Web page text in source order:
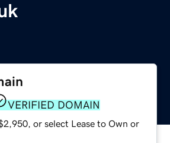
VERIFIED DOMAIN
or select Lease to Own or